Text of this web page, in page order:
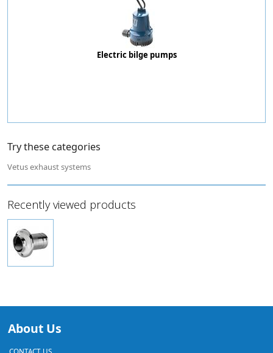
Electric bilge pumps
Try these categories
Vetus exhaust systems
Recently viewed products
About Us
CONTACT US